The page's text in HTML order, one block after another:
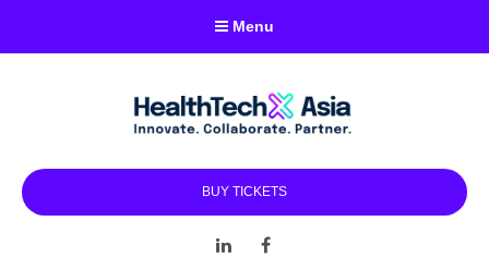
Menu
BUY TICKETS
LinkedIn